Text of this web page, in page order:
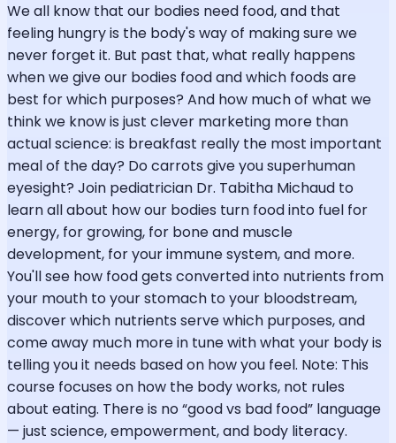
We all know that our bodies need food, and that
feeling hungry is the body's way of making sure we
never forget it. But past that, what really happens
when we give our bodies food and which foods are
best for which purposes? And how much of what we
think we know is just clever marketing more than
actual science: is breakfast really the most important
meal of the day? Do carrots give you superhuman
eyesight? Join pediatrician Dr. Tabitha Michaud to
learn all about how our bodies turn food into fuel for
energy, for growing, for bone and muscle
development, for your immune system, and more.
You'll see how food gets converted into nutrients from
your mouth to your stomach to your bloodstream,
discover which nutrients serve which purposes, and
come away much more in tune with what your body is
telling you it needs based on how you feel. Note: This
course focuses on how the body works, not rules
about eating. There is no “good vs bad food” language
— just science, empowerment, and body literacy.